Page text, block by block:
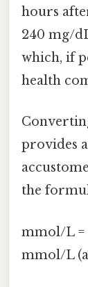
hours
240 mg/
which, if
health
provides
the
mmol/L =
mmol/L